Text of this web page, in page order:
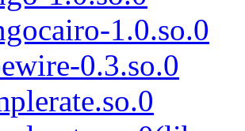
1.0.so.0
0.3.so.0